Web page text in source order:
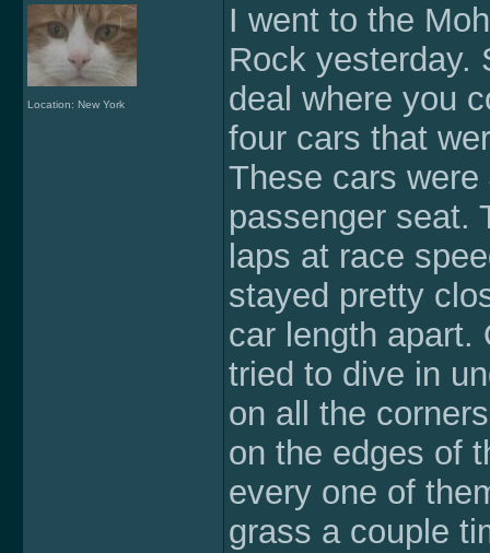
Location: New York
I went to the
Rock yesterday.
deal where you
four cars that
These cars
passenger seat.
laps at race
stayed pretty
car length apart.
tried to dive in
on all the
on the edges of
every one of
grass a couple